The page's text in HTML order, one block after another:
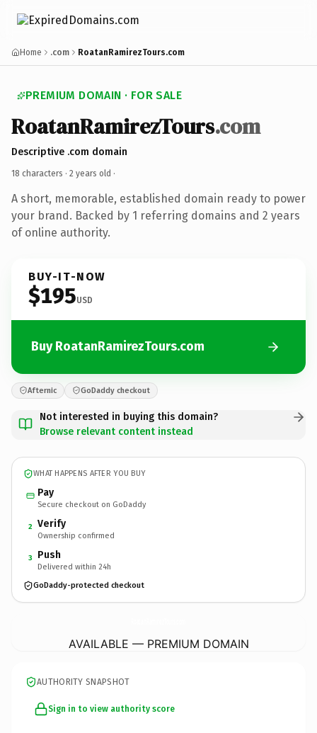
Home .com RoatanRamirezTours.com
PREMIUM DOMAIN · FOR SALE
RoatanRamirezTours.com
Descriptive .com domain
18 characters · 2 years old ·
A short, memorable, established domain ready to power
your brand. Backed by 1 referring domains and 2 years
of online authority.
BUY-IT-NOW
$195USD
Buy RoatanRamirezTours.com
Afternic GoDaddy checkout
Not interested in buying this domain?
Browse relevant content instead
WHAT HAPPENS AFTER YOU BUY
Pay
Secure checkout on GoDaddy
2 Verify
Ownership confirmed
3 Push
Delivered within 24h
GoDaddy-protected checkout
AVAILABLE — PREMIUM DOMAIN
AUTHORITY SNAPSHOT
Sign in to view authority score